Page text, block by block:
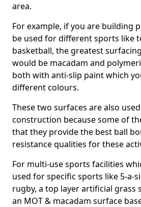
area.
For example, if you are building
be used for different sports like
basketball, the greatest
would be macadam and
both with anti-slip paint which
different colours.
These two surfaces are also
construction because some of
that they provide the best ball
resistance qualities for these
For multi-use sports facilities
used for specific sports like 5-a-
rugby, a top layer artificial grass
an MOT & macadam surface